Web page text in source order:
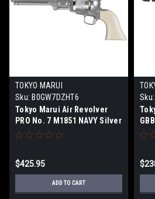
TOKYO MARUI
Sku: B0GW7DZHT6
Tokyo Marui Air Revolver
PRO No. 7 M1851 NAVY Silver
Model
$425.95
ADD TO CART
Sku: